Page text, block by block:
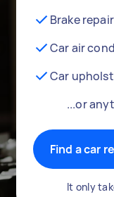
Brake repair
Car air
Car
...or
Find a car
It only